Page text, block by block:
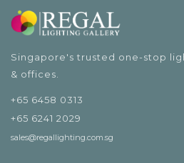
Singapore's trusted one-stop
& offices.
+65 6458 0313
+65 6241 2029
sales@regallighting.com.sg